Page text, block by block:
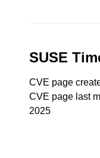
SUSE
CVE page
CVE page last
2025